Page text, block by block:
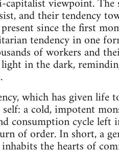
and their tendency
since the first
tendency in one
of workers and
in the dark,
which has given life
a cold, impotent
consumption cycle left
of order. In short, a
the hearts of